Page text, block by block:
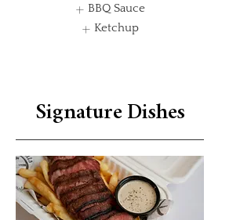
BBQ Sauce
Ketchup
Signature Dishes